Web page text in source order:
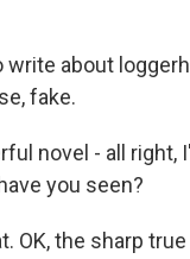
write about
fake.
novel - all right,
you seen?
OK, the sharp